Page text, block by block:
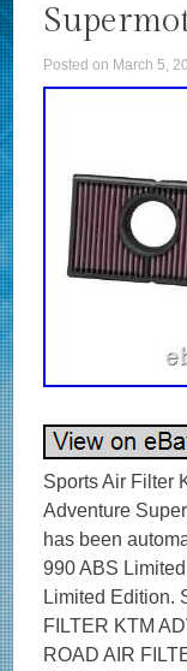
Posted on March 5,
Sports Air Filter
Adventure
has been
990 ABS
Limited Edition.
FILTER KTM
ROAD AIR